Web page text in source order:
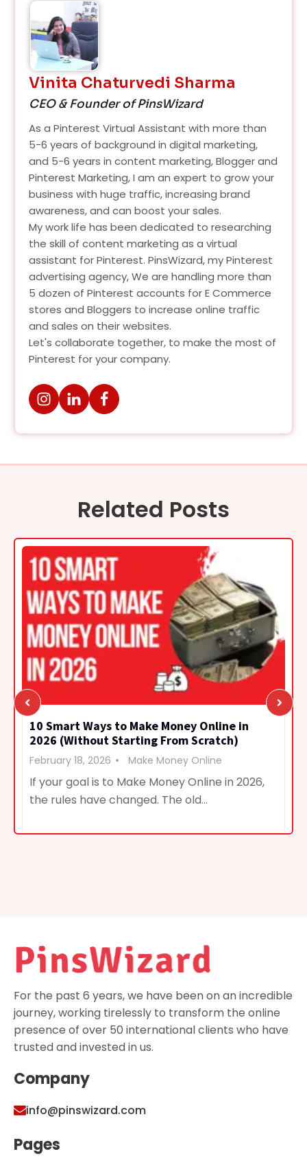
Vinita Chaturvedi Sharma
CEO & Founder of PinsWizard
As a Pinterest Virtual Assistant with more than
5-6 years of background in digital marketing,
and 5-6 years in content marketing, Blogger and
Pinterest Marketing, I am an expert to grow your
business with huge traffic, increasing brand
awareness, and can boost your sales.
My work life has been dedicated to researching
the skill of content marketing as a virtual
assistant for Pinterest. PinsWizard, my Pinterest
advertising agency, We are handling more than
5 dozen of Pinterest accounts for E Commerce
stores and Bloggers to increase online traffic
and sales on their websites.
Let's collaborate together, to make the most of
Pinterest for your company.
Related Posts
10 Smart Ways to Make Money Online in
2026 (Without Starting From Scratch)
February 18, 2026 Make Money Online
If your goal is to Make Money Online in 2026,
the rules have changed. The old…
For the past 6 years, we have been on an incredible
journey, working tirelessly to transform the online
presence of over 50 international clients who have
trusted and invested in us.
Company
info@pinswizard.com
Pages